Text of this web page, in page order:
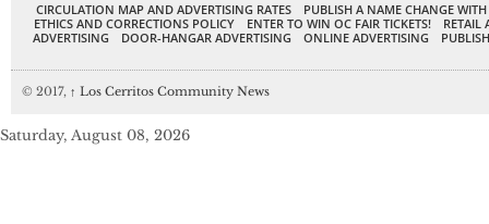
CIRCULATION MAP AND ADVERTISING RATES
PUBLISH A NAME CHANGE
ETHICS AND CORRECTIONS POLICY
ENTER TO WIN OC FAIR TICKETS!
RETAIL
ADVERTISING
DOOR-HANGAR ADVERTISING ONLINE ADVERTISING
© 2017, ↑ Los Cerritos Community News
Saturday, August 08, 2026